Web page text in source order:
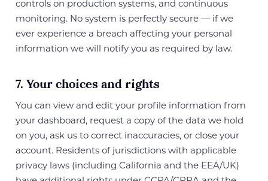
controls on production systems, and continuous
monitoring. No system is perfectly secure — if we
ever experience a breach affecting your personal
information we will notify you as required by law.
7. Your choices and rights
You can view and edit your profile information from
your dashboard, request a copy of the data we hold
on you, ask us to correct inaccuracies, or close your
account. Residents of jurisdictions with applicable
privacy laws (including California and the EEA/UK)